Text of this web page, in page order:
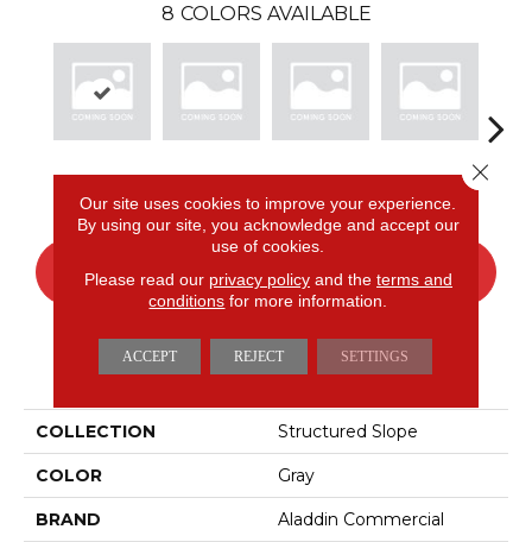
8 COLORS AVAILABLE
Cinder Bay Sage Birch
CONTACT US FINANCING
PRODUCT ATTRIBUTES
COLLECTION Structured Slope
COLOR Gray
BRAND Aladdin Commercial
Our site uses cookies to improve your experience.
By using our site, you acknowledge and accept our
use of cookies.
Please read our privacy policyand the terms and
conditions for more information.
ACCEPT REJECT SETTINGS
Close